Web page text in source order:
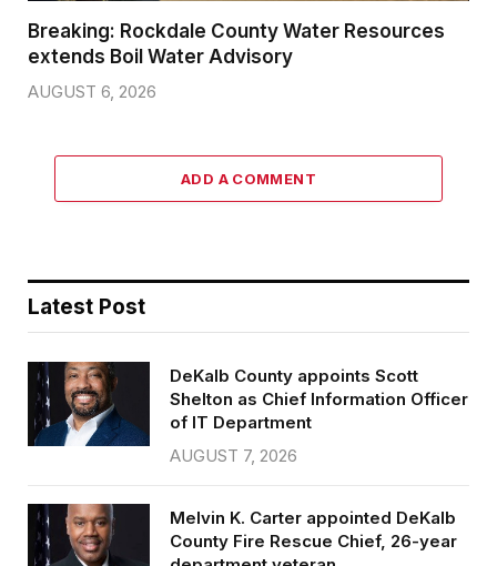
Breaking: Rockdale County Water Resources
extends Boil Water Advisory
AUGUST 6, 2026
ADD A COMMENT
Latest Post
DeKalb County appoints Scott
Shelton as Chief Information Officer
of IT Department
AUGUST 7, 2026
Melvin K. Carter appointed DeKalb
County Fire Rescue Chief, 26-year